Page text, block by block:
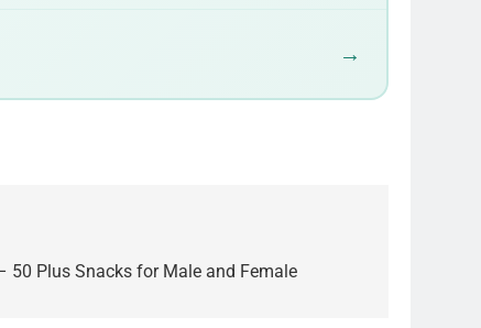
→
50 Plus Snacks for Male and Female